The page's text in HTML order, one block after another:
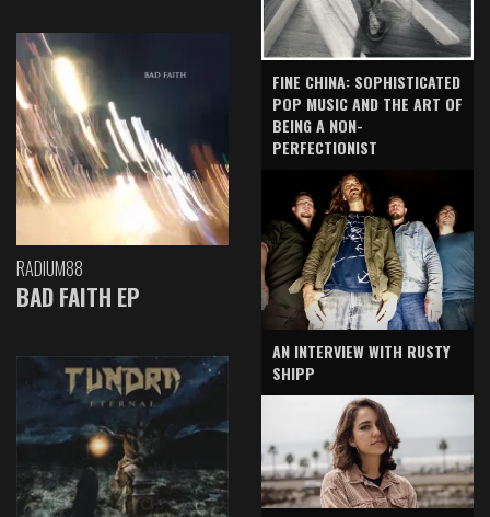
RADIUM88
BAD FAITH EP
FINE CHINA: SOPHISTICATED
POP MUSIC AND THE ART OF
BEING A NON-
PERFECTIONIST
AN INTERVIEW WITH RUSTY
SHIPP